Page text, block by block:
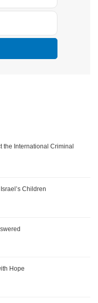
the International Criminal
Children
Hope